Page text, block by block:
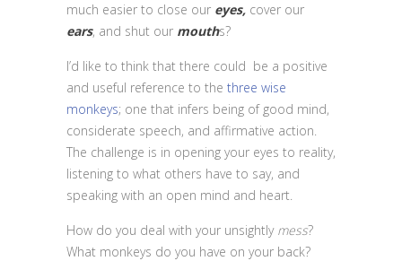
much easier to close our eyes, cover our
ears, and shut our mouths?
I’d like to think that there could be a positive
and useful reference to the three wise
monkeys; one that infers being of good mind,
considerate speech, and affirmative action.
The challenge is in opening your eyes to reality,
listening to what others have to say, and
speaking with an open mind and heart.
How do you deal with your unsightly mess?
What monkeys do you have on your back?